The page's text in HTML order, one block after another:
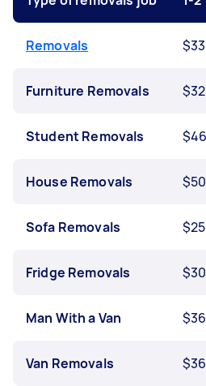
Removals
Furniture Removals
Student Removals
House Removals
Sofa Removals
Fridge Removals
Man With a Van
Van Removals